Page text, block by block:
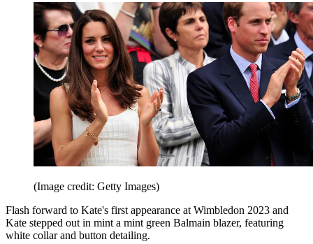
(Image credit: Getty Images)
Flash forward to Kate's first appearance at Wimbledon 2023 and
Kate stepped out in mint a mint green Balmain blazer, featuring
white collar and button detailing.